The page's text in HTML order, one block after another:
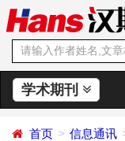
学术期刊
首页 信息通讯